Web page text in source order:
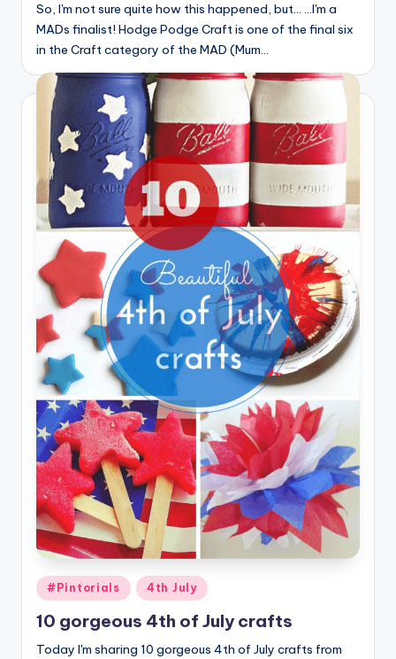
So, I'm not sure quite how this happened, but... ...I'm a
MADs finalist! Hodge Podge Craft is one of the final six
in the Craft category of the MAD (Mum…
Posted
in
#Pintorials 4th July
10 gorgeous 4th of July crafts
Today I'm sharing 10 gorgeous 4th of July crafts from